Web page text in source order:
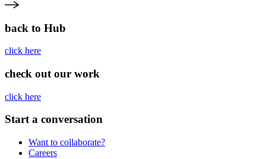
back to Hub
click here
check out our work
click here
Start a conversation
Want to collaborate?
Careers